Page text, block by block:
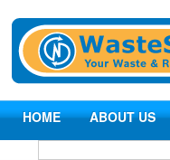
HOME ABOUT US